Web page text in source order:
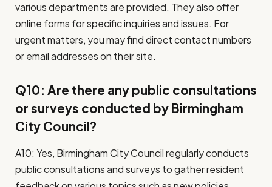
various departments are provided. They also offer
online forms for specific inquiries and issues. For
urgent matters, you may find direct contact numbers
or email addresses on their site.
Q10: Are there any public consultations
or surveys conducted by Birmingham
City Council?
A10: Yes, Birmingham City Council regularly conducts
public consultations and surveys to gather resident